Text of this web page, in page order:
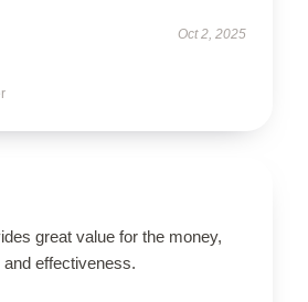
Oct 2, 2025
great value for the money,
effectiveness.